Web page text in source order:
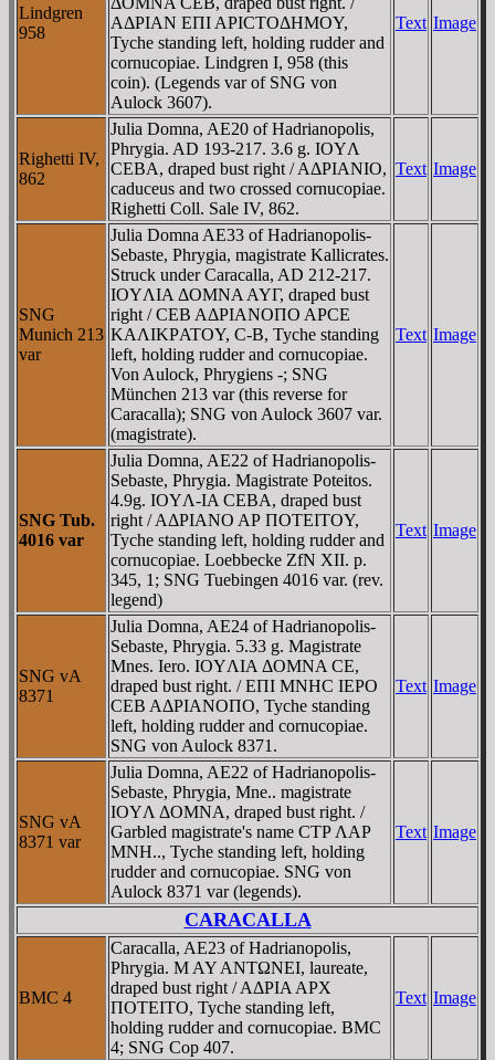
Lindgren
958
AΔΡIAN EΠI AΡICTOΔHMOY,
Tyche standing left, holding rudder and
cornucopiae. Lindgren I, 958 (this
coin). (Legends var of SNG von
Aulock 3607).
Text Image
Righetti IV,
862
Julia Domna, AE20 of Hadrianopolis,
Phrygia. AD 193-217. 3.6 g. IOYΛ
CEBA, draped bust right / AΔΡIANIO,
caduceus and two crossed cornucopiae.
Righetti Coll. Sale IV, 862.
Text Image
SNG
Munich 213
var
Julia Domna AE33 of Hadrianopolis-
Sebaste, Phrygia, magistrate Kallicrates.
Struck under Caracalla, AD 212-217.
IOYΛIA ΔOMNA AYΓ, draped bust
right / CEB AΔΡIANOΠO AΡCE
KAΛIKΡATOY, C-B, Tyche standing
left, holding rudder and cornucopiae.
Von Aulock, Phrygiens -; SNG
München 213 var (this reverse for
Caracalla); SNG von Aulock 3607 var.
(magistrate).
Text Image
SNG Tub.
4016 var
Julia Domna, AE22 of Hadrianopolis-
Sebaste, Phrygia. Magistrate Poteitos.
4.9g. IOYΛ-IA CEBA, draped bust
right / AΔΡIANO AΡ ΠOTEITOY,
Tyche standing left, holding rudder and
cornucopiae. Loebbecke ZfN XII. p.
345, 1; SNG Tuebingen 4016 var. (rev.
legend)
Text Image
SNG vA
8371
Julia Domna, AE24 of Hadrianopolis-
Sebaste, Phrygia. 5.33 g. Magistrate
Mnes. Iero. IOYΛIA ΔOMNA CE,
draped bust right. / EΠI MNHC IEΡO
CEB AΔΡIANOΠO, Tyche standing
left, holding rudder and cornucopiae.
SNG von Aulock 8371.
Text Image
SNG vA
8371 var
Julia Domna, AE22 of Hadrianopolis-
Sebaste, Phrygia, Mne.. magistrate
IOYΛ ΔOMNA, draped bust right. /
Garbled magistrate's name CTΡ ΛAΡ
MNH.., Tyche standing left, holding
rudder and cornucopiae. SNG von
Aulock 8371 var (legends).
Text Image
CARACALLA
BMC 4
Caracalla, AE23 of Hadrianopolis,
Phrygia. M AY ANTΩNEI, laureate,
draped bust right / AΔΡIA AΡX
ΠOTEITO, Tyche standing left,
holding rudder and cornucopiae. BMC
4; SNG Cop 407.
Text Image